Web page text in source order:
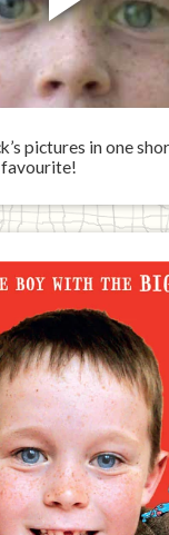
pictures in one
favourite!